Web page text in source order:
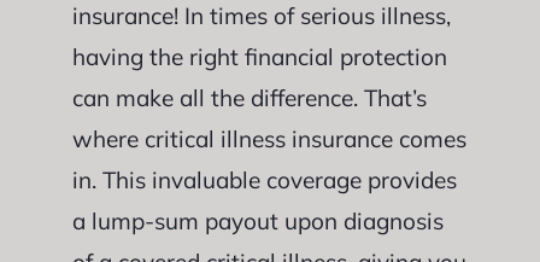
insurance! In times of serious illness,
having the right financial protection
can make all the difference. That’s
where critical illness insurance comes
in. This invaluable coverage provides
a lump-sum payout upon diagnosis